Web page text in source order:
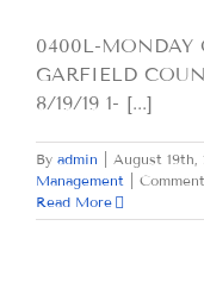
0400L-
GARFIELD
8/19/19 1- [...]
By admin August 19th,
Management
Read More